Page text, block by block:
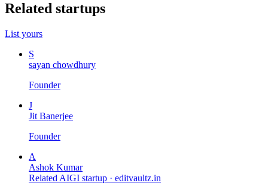
Related startups
List yours
S
sayan chowdhury
Founder
J
Jit Banerjee
Founder
A
Ashok Kumar
Related AIGI startup · editvaultz.in